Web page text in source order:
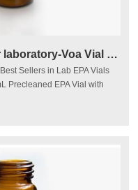
borosilicate type EPA vials for laboratory-Voa Vial Supplier
Sellers in Lab EPA Vials
Precleaned EPA Vial with
- $88.39 #2 Thomas
Vial with White